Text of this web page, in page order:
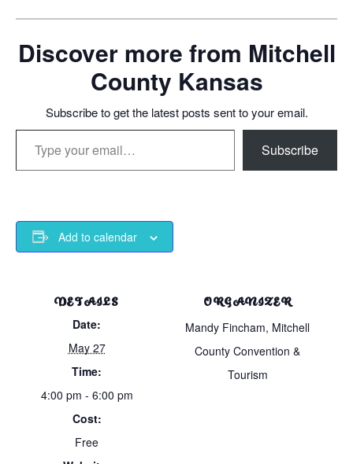
Discover more from Mitchell
County Kansas
Subscribe to get the latest posts sent to your email.
Type your email…
Subscribe
Add to calendar
DETAILS
Date:
May 27
Time:
4:00 pm - 6:00 pm
Cost:
Free
ORGANIZER
Mandy Fincham, Mitchell
County Convention &
Tourism